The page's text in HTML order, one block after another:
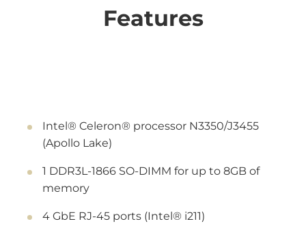
Features
Intel® Celeron® processor N3350/J3455
(Apollo Lake)
1 DDR3L-1866 SO-DIMM for up to 8GB of
memory
4 GbE RJ-45 ports (Intel® i211)